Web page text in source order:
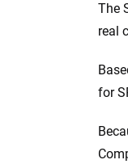
The
real
for